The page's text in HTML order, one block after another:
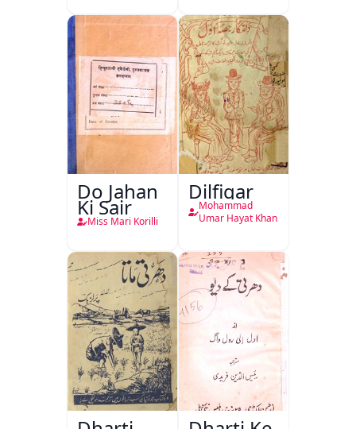
Do Jahan
Ki Sair
Miss Mari Korilli
Dilfigar
Mohammad
Umar Hayat Khan